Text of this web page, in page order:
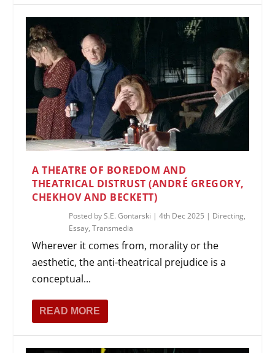
A THEATRE OF BOREDOM AND
THEATRICAL DISTRUST (ANDRÉ GREGORY,
CHEKHOV AND BECKETT)
Posted byS.E. Gontarski |4th Dec 2025 | Directing,
Essay,Transmedia
Wherever it comes from, morality or the
aesthetic, the anti-theatrical prejudice is a
conceptual...
READ MORE